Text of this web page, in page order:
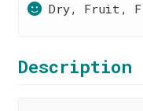
Dry, Fruit,
Description